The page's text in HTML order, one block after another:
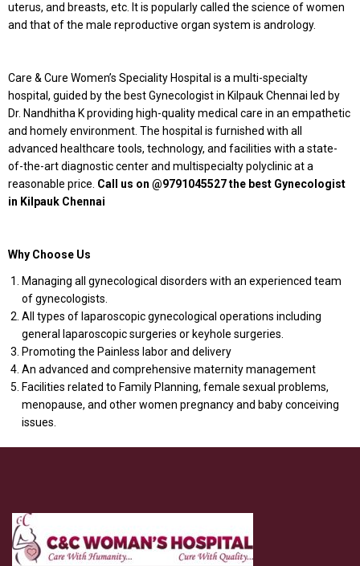
uterus, and breasts, etc. It is popularly called the science of women
and that of the male reproductive organ system is andrology.
Care & Cure Women’s Speciality Hospital is a multi-specialty
hospital, guided by the best Gynecologist in Kilpauk Chennai led by
Dr. Nandhitha K providing high-quality medical care in an empathetic
and homely environment. The hospital is furnished with all
advanced healthcare tools, technology, and facilities with a state-
of-the-art diagnostic center and multispecialty polyclinic at a
reasonable price. Call us on @9791045527 the best Gynecologist
in Kilpauk Chennai
Why Choose Us
Managing all gynecological disorders with an experienced team
of gynecologists.
All types of laparoscopic gynecological operations including
general laparoscopic surgeries or keyhole surgeries.
Promoting the Painless labor and delivery
An advanced and comprehensive maternity management
Facilities related to Family Planning, female sexual problems,
menopause, and other women pregnancy and baby conceiving
issues.